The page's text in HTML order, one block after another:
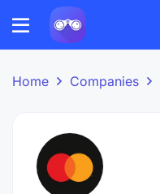
Home Companies